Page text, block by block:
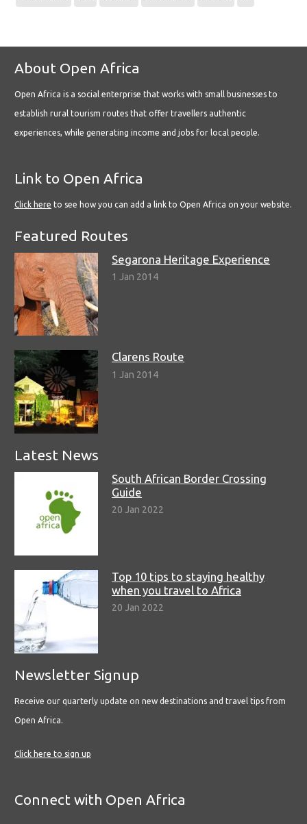
About Open Africa
Open Africa is a social enterprise that works with small businesses to
establish rural tourism routes that offer travellers authentic
experiences, while generating income and jobs for local people.
Link to Open Africa
Click here to see how you can add a link to Open Africa on your website.
Featured Routes
Segarona Heritage Experience
1 Jan 2014
Clarens Route
1 Jan 2014
Latest News
South African Border Crossing
Guide
20 Jan 2022
Top 10 tips to staying healthy
when you travel to Africa
20 Jan 2022
Newsletter Signup
Receive our quarterly update on new destinations and travel tips from
Open Africa.
Click here to sign up
Connect with Open Africa